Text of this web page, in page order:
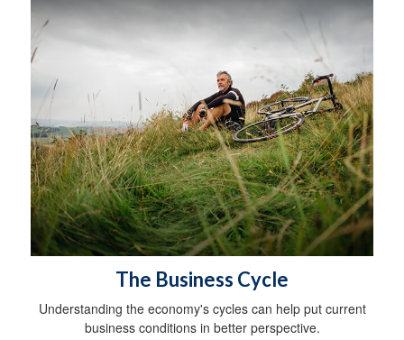
The Business Cycle
Understanding the economy's cycles can help put current
business conditions in better perspective.